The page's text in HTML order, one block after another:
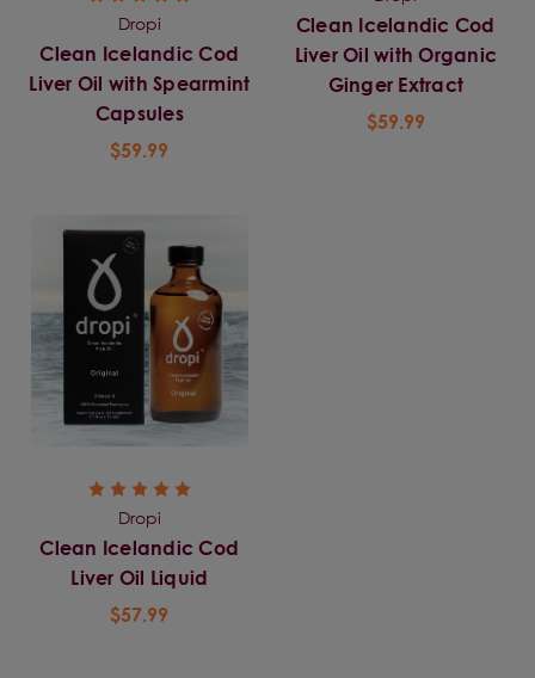
Dropi
Clean Icelandic Cod
Liver Oil with Spearmint
Capsules
$59.99
Clean Icelandic Cod
Liver Oil with Organic
Ginger Extract
$59.99
Dropi
Clean Icelandic Cod
Liver Oil Liquid
$57.99